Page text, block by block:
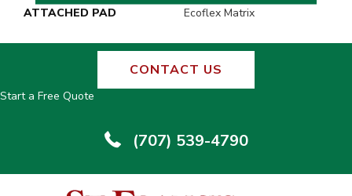
ATTACHED PAD
Ecoflex Matrix
CONTACT US
Start a Free Quote
(707) 539-4790